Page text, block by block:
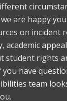
are happy
on incident
academic
student rights
have
team